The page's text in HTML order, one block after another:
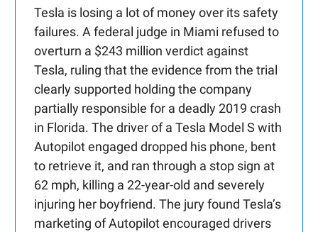
Tesla is losing a lot of money over its safety
failures. A federal judge in Miami refused to
overturn a $243 million verdict against
Tesla, ruling that the evidence from the trial
clearly supported holding the company
partially responsible for a deadly 2019 crash
in Florida. The driver of a Tesla Model S with
Autopilot engaged dropped his phone, bent
to retrieve it, and ran through a stop sign at
62 mph, killing a 22-year-old and severely
injuring her boyfriend. The jury found Tesla’s
marketing of Autopilot encouraged drivers